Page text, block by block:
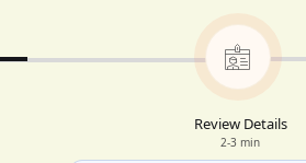
Review Details
2-3 min